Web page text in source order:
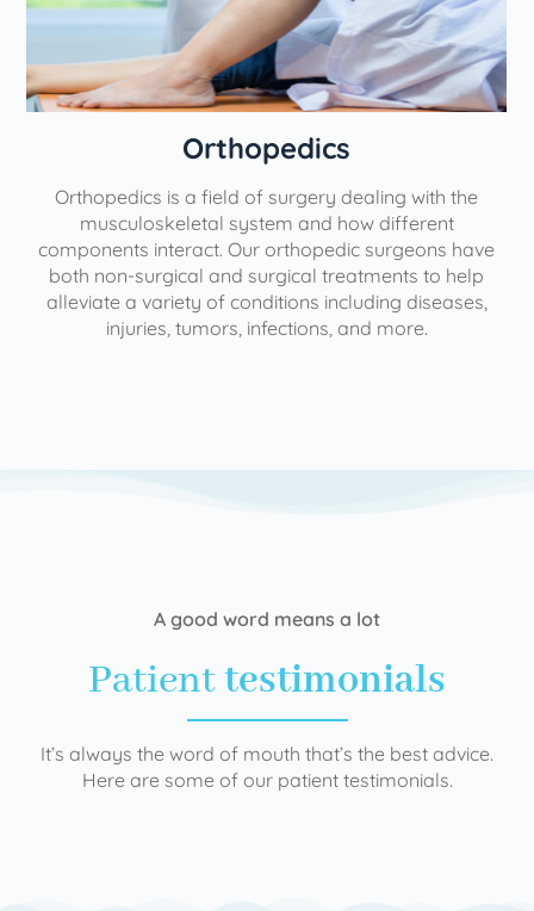
Orthopedics
Orthopedics is a field of surgery dealing with the
musculoskeletal system and how different
components interact. Our orthopedic surgeons have
both non-surgical and surgical treatments to help
alleviate a variety of conditions including diseases,
injuries, tumors, infections, and more.
A good word means a lot
Patienttestimonials
It’s always the word of mouth that’s the best advice.
Here are some of our patient testimonials.